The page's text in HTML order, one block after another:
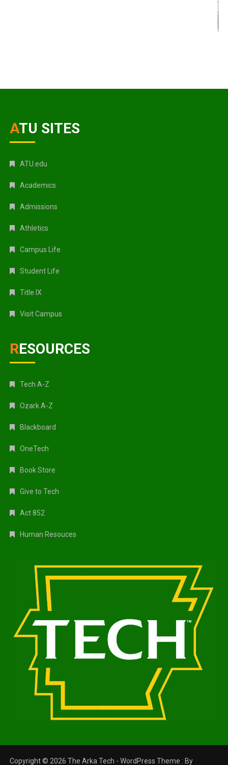
ATU SITES
ATU.edu
Academics
Admissions
Athletics
Campus Life
Student Life
Title IX
Visit Campus
RESOURCES
Tech A-Z
Ozark A-Z
Blackboard
OneTech
Book Store
Give to Tech
Act 852
Human Resouces
Copyright © 2026 The Arka Tech - WordPress Theme : By